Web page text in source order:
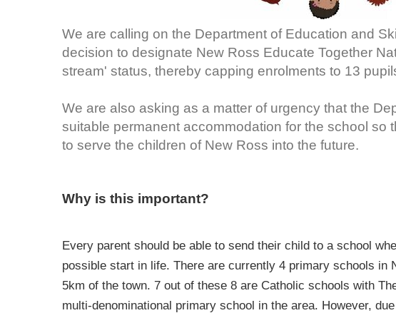
We are calling on the Department of Education and
decision to designate New Ross Educate Together
stream' status, thereby capping enrolments to 13
We are also asking as a matter of urgency that the
suitable permanent accommodation for the school so
to serve the children of New Ross into the future.
Why is this important?
Every parent should be able to send their child to a school
possible start in life. There are currently 4 primary schools in
5km of the town. 7 out of these 8 are Catholic schools with
multi-denominational primary school in the area. However,